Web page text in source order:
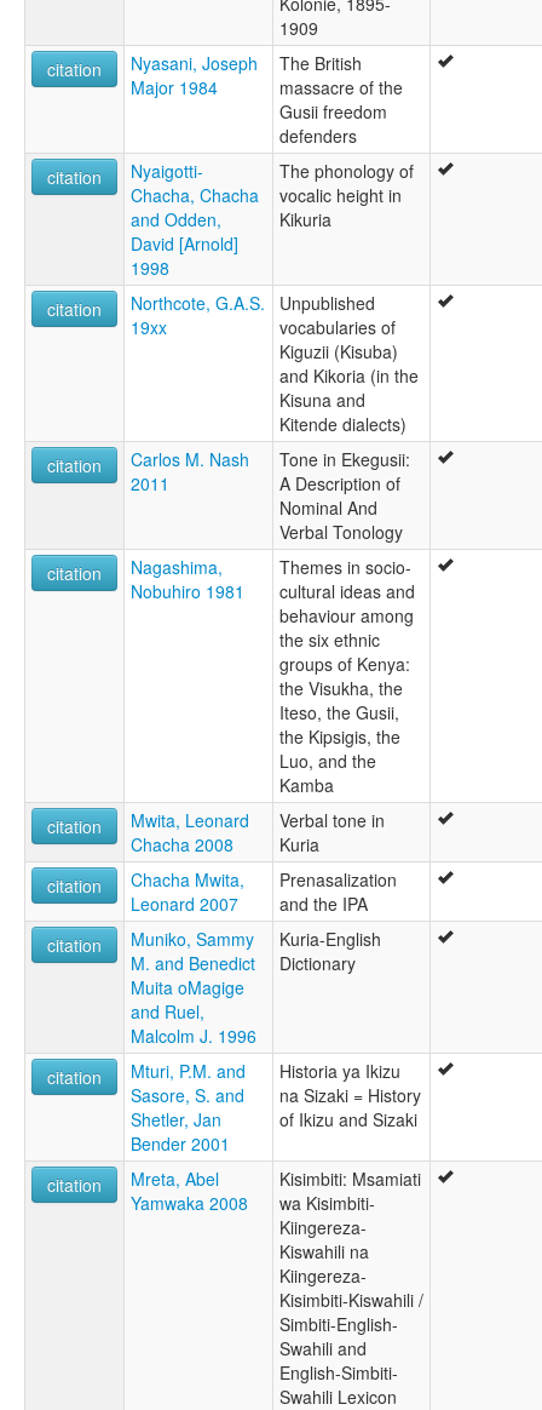
1909
citation
Nyasani, Joseph
Major 1984
The British
massacre of the
Gusii freedom
defenders
citation
Nyaigotti-
Chacha, Chacha
and Odden,
David [Arnold]
1998
The phonology of
vocalic height in
Kikuria
citation
Northcote, G.A.S.
19xx
Unpublished
vocabularies of
Kiguzii (Kisuba)
and Kikoria (in the
Kisuna and
Kitende dialects)
citation
Carlos M. Nash
2011
Tone in Ekegusii:
A Description of
Nominal And
Verbal Tonology
citation
Nagashima,
Nobuhiro 1981
Themes in socio-
cultural ideas and
behaviour among
the six ethnic
groups of Kenya:
the Visukha, the
Iteso, the Gusii,
the Kipsigis, the
Luo, and the
Kamba
citation
Mwita, Leonard
Chacha 2008
Verbal tone in
Kuria
citation
Chacha Mwita,
Leonard 2007
Prenasalization
and the IPA
citation
Muniko, Sammy
M. and Benedict
Muita oMagige
and Ruel,
Malcolm J. 1996
Kuria-English
Dictionary
citation
Mturi, P.M. and
Sasore, S. and
Shetler, Jan
Bender 2001
Historia ya Ikizu
na Sizaki = History
of Ikizu and Sizaki
citation
Mreta, Abel
Yamwaka 2008
Kisimbiti: Msamiati
wa Kisimbiti-
Kiingereza-
Kiswahili na
Kiingereza-
Kisimbiti-Kiswahili /
Simbiti-English-
Swahili and
English-Simbiti-
Swahili Lexicon